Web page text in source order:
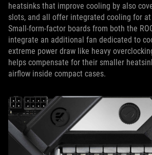
heatsinks that improve cooling by also
slots, and all offer integrated cooling for at
Small-form-factor boards from both the
integrate an additional fan dedicated to
extreme power draw like heavy
helps compensate for their smaller
airflow inside compact cases.